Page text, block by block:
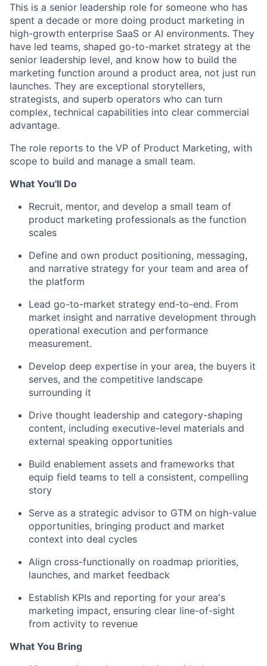
This is a senior leadership role for someone who has
spent a decade or more doing product marketing in
high-growth enterprise SaaS or AI environments. They
have led teams, shaped go-to-market strategy at the
senior leadership level, and know how to build the
marketing function around a product area, not just run
launches. They are exceptional storytellers,
strategists, and superb operators who can turn
complex, technical capabilities into clear commercial
advantage.
The role reports to the VP of Product Marketing, with
scope to build and manage a small team.
What You'll Do
Recruit, mentor, and develop a small team of
product marketing professionals as the function
scales
Define and own product positioning, messaging,
and narrative strategy for your team and area of
the platform
Lead go-to-market strategy end-to-end. From
market insight and narrative development through
operational execution and performance
measurement.
Develop deep expertise in your area, the buyers it
serves, and the competitive landscape
surrounding it
Drive thought leadership and category-shaping
content, including executive-level materials and
external speaking opportunities
Build enablement assets and frameworks that
equip field teams to tell a consistent, compelling
story
Serve as a strategic advisor to GTM on high-value
opportunities, bringing product and market
context into deal cycles
Align cross-functionally on roadmap priorities,
launches, and market feedback
Establish KPIs and reporting for your area's
marketing impact, ensuring clear line-of-sight
from activity to revenue
What You Bring